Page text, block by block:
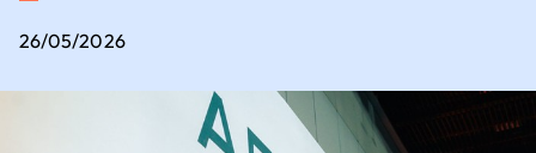
Our contribution to the ecological
Key sectors for setting up business
Where to set up business in France?
26/05/2026